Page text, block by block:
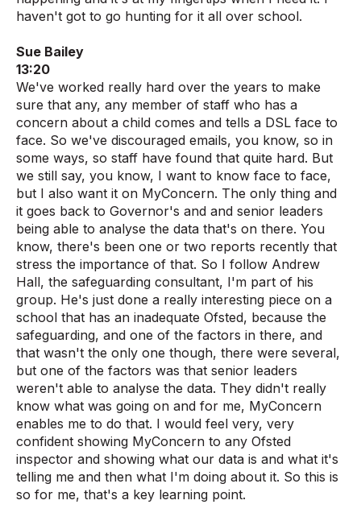
haven't got to go hunting for it all over school.
Sue Bailey
13:20
We've worked really hard over the years to make
sure that any, any member of staff who has a
concern about a child comes and tells a DSL face to
face. So we've discouraged emails, you know, so in
some ways, so staff have found that quite hard. But
we still say, you know, I want to know face to face,
but I also want it on MyConcern. The only thing and
it goes back to Governor's and and senior leaders
being able to analyse the data that's on there. You
know, there's been one or two reports recently that
stress the importance of that. So I follow Andrew
Hall, the safeguarding consultant, I'm part of his
group. He's just done a really interesting piece on a
school that has an inadequate Ofsted, because the
safeguarding, and one of the factors in there, and
that wasn't the only one though, there were several,
but one of the factors was that senior leaders
weren't able to analyse the data. They didn't really
know what was going on and for me, MyConcern
enables me to do that. I would feel very, very
confident showing MyConcern to any Ofsted
inspector and showing what our data is and what it's
telling me and then what I'm doing about it. So this is
so for me, that's a key learning point.